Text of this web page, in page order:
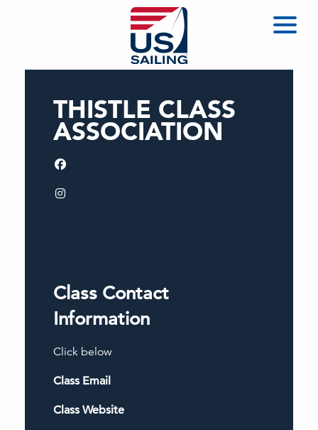
THISTLE CLASS
ASSOCIATION
Class Contact
Information
Click below
Class Email
Class Website